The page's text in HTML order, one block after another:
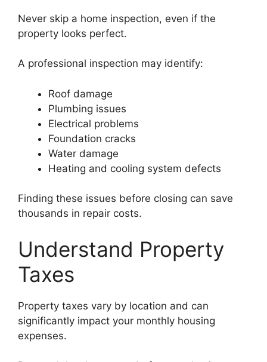
Never skip a home inspection, even if the
property looks perfect.
A professional inspection may identify:
Roof damage
Plumbing issues
Electrical problems
Foundation cracks
Water damage
Heating and cooling system defects
Finding these issues before closing can save
thousands in repair costs.
Understand Property
Taxes
Property taxes vary by location and can
significantly impact your monthly housing
expenses.